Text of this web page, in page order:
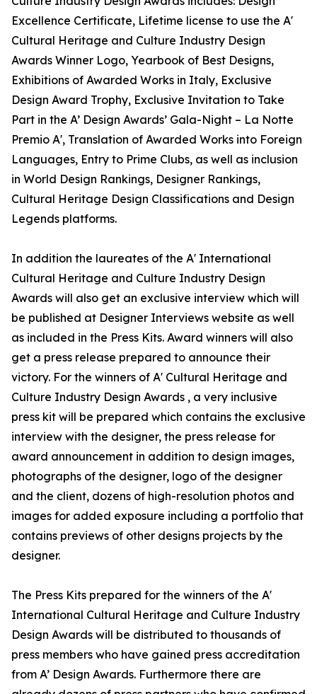
Excellence Certificate, Lifetime license to use the A'
Cultural Heritage and Culture Industry Design
Awards Winner Logo, Yearbook of Best Designs,
Exhibitions of Awarded Works in Italy, Exclusive
Design Award Trophy, Exclusive Invitation to Take
Part in the A’ Design Awards’ Gala-Night – La Notte
Premio A', Translation of Awarded Works into Foreign
Languages, Entry to Prime Clubs, as well as inclusion
in World Design Rankings, Designer Rankings,
Cultural Heritage Design Classifications and Design
Legends platforms.
In addition the laureates of the A' International
Cultural Heritage and Culture Industry Design
Awards will also get an exclusive interview which will
be published at Designer Interviews website as well
as included in the Press Kits. Award winners will also
get a press release prepared to announce their
victory. For the winners of A' Cultural Heritage and
Culture Industry Design Awards , a very inclusive
press kit will be prepared which contains the exclusive
interview with the designer, the press release for
award announcement in addition to design images,
photographs of the designer, logo of the designer
and the client, dozens of high-resolution photos and
images for added exposure including a portfolio that
contains previews of other designs projects by the
designer.
The Press Kits prepared for the winners of the A'
International Cultural Heritage and Culture Industry
Design Awards will be distributed to thousands of
press members who have gained press accreditation
from A’ Design Awards. Furthermore there are